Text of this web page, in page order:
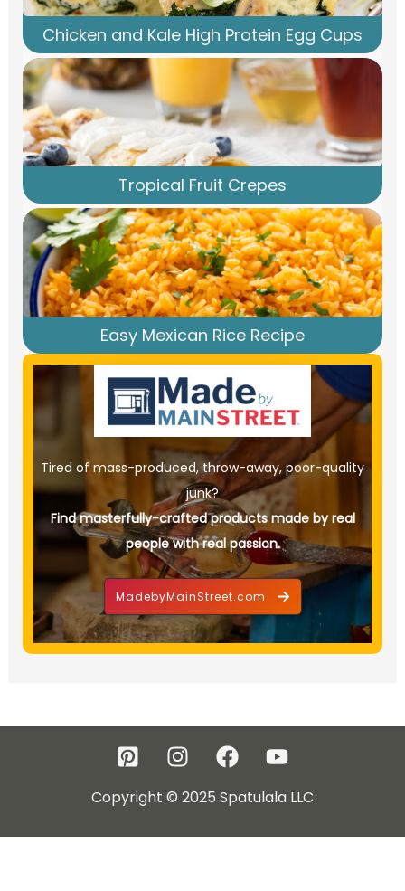
Chicken and Kale High Protein Egg Cups
Tropical Fruit Crepes
Easy Mexican Rice Recipe
Tired of mass-produced, throw-away, poor-quality
junk?
Find masterfully-crafted products made by real
people with real passion.
MadebyMainStreet.com
Copyright © 2025 Spatulala LLC